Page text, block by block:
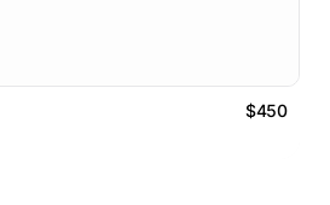
$450